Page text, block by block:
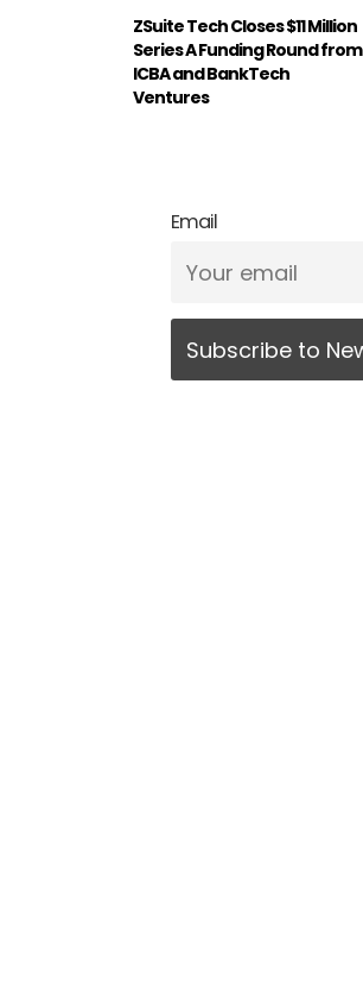
ZSuite Tech Closes $11 Million
Series A Funding Round from
ICBA and BankTech
Ventures
Email